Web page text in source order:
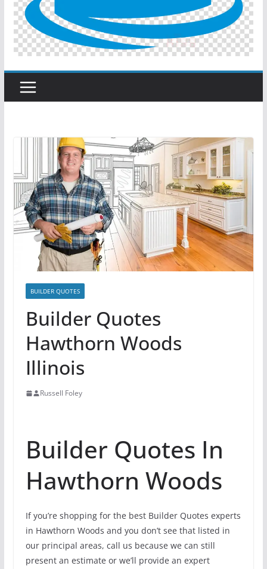
BUILDER QUOTES
Builder Quotes
Hawthorn Woods
Illinois
Russell Foley
Builder Quotes In
Hawthorn Woods
If you’re shopping for the best Builder Quotes experts
in Hawthorn Woods and you don’t see that listed in
our principal areas, call us because we can still
present an estimate or we’ll provide an expert